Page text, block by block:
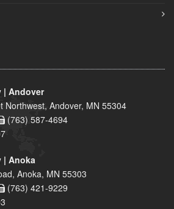
| Andover
Northwest, Andover, MN 55304
(763) 587-4694
| Anoka
Anoka, MN 55303
(763) 421-9229